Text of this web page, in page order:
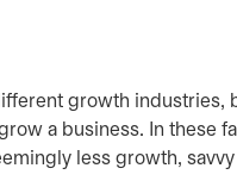
growth
a business. In these
less growth,